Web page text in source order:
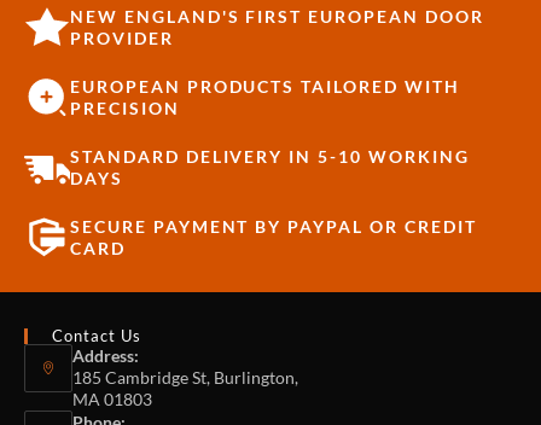
NEW ENGLAND'S FIRST EUROPEAN DOOR
PROVIDER
EUROPEAN PRODUCTS TAILORED WITH
PRECISION
STANDARD DELIVERY IN 5-10 WORKING
DAYS
SECURE PAYMENT BY PAYPAL OR CREDIT
CARD
Contact Us
Address:
185 Cambridge St, Burlington,
MA 01803